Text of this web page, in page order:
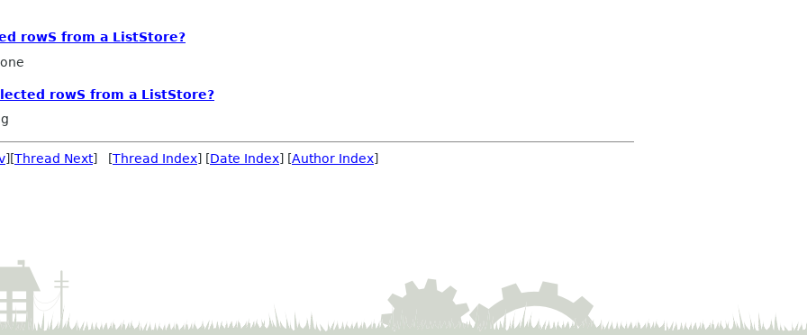
rowS from a ListStore?
rowS from a ListStore?
][Thread Next] [Thread Index] [Date Index] [Author Index]